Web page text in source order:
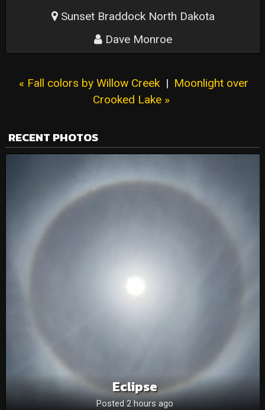
Sunset Braddock North Dakota
Dave Monroe
« Fall colors by Willow Creek | Moonlight over
Crooked Lake »
RECENT PHOTOS
Eclipse
Posted 2 hours ago